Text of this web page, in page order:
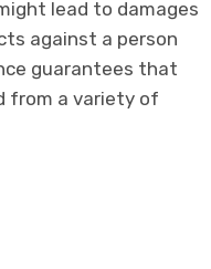
lead to damages
against a person
guarantees that
from a variety of